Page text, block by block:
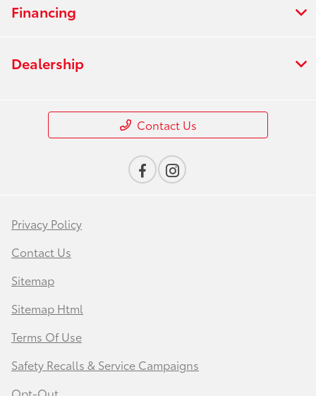
Financing
Dealership
Contact Us
Privacy Policy
Contact Us
Sitemap
Sitemap Html
Terms Of Use
Safety Recalls & Service Campaigns